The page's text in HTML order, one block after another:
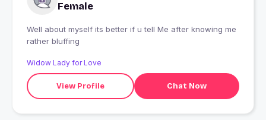
Female
Well about myself its better if u tell Me after knowing me
rather bluffing
Widow Lady for Love
View Profile Chat Now